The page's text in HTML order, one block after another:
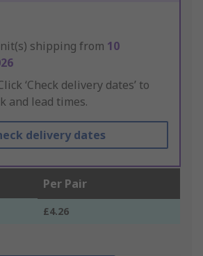
shipping from 10
‘Check delivery dates’ to
and lead times.
delivery dates
Per Pair
£4.26